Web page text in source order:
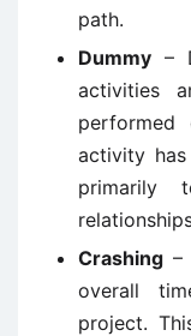
path.
Dummy –
activities
activity
primarily
Crashing –
overall
project.